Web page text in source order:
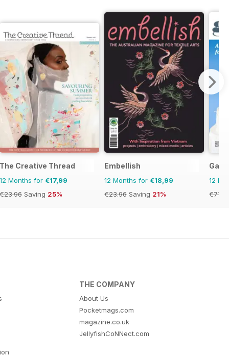
The Creative Thread
12 Months for €17,99
€23.96 Saving 25%
Embellish
12 Months for €18,99
€23.96 Saving 21%
12
THE COMPANY
About Us
Pocketmags.com
magazine.co.uk
JellyfishCoNNect.com